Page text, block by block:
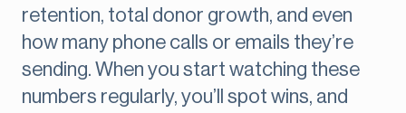
retention, total donor growth, and even
how many phone calls or emails they’re
sending. When you start watching these
numbers regularly, you’ll spot wins, and